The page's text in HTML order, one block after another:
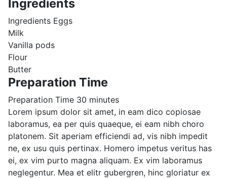
Ingredients
Ingredients Eggs
Milk
Vanilla pods
Flour
Butter
Preparation Time
Preparation Time 30 minutes
Lorem ipsum dolor sit amet, in eam dico copiosae
laboramus, ea per quis quaeque, ei eam nibh choro
platonem. Sit aperiam efficiendi ad, vis nibh impedit
ne, ex usu quis pertinax. Homero impetus veritus has
ei, ex vim purto magna aliquam. Ex vim laboramus
neglegentur. Mea et elitr gubergren, hinc gloriatur ex